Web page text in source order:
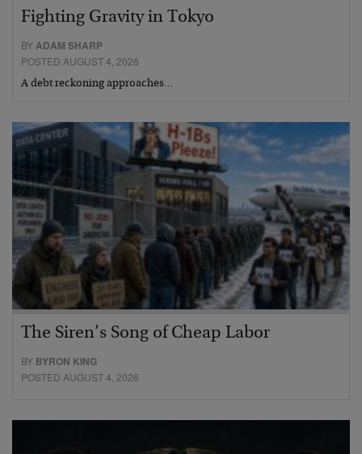
Fighting Gravity in Tokyo
BY ADAM SHARP
POSTED AUGUST 4, 2026
A debt reckoning approaches…
The Siren’s Song of Cheap Labor
BY BYRON KING
POSTED AUGUST 4, 2026